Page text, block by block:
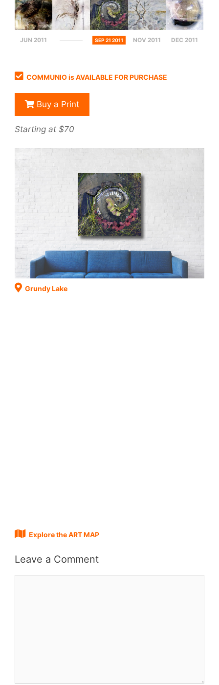
JUN 2011 SEP 21 2011 NOV 2011 DEC 2011
COMMUNIO is AVAILABLE FOR PURCHASE
Buy a Print
Starting at $70
Grundy Lake
Explore the ART MAP
Leave a Comment